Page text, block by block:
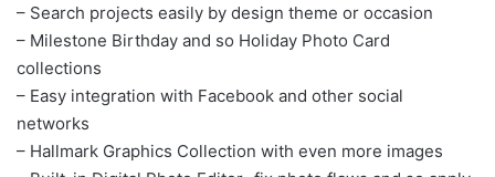
– Search projects easily by design theme or occasion
– Milestone Birthday and so Holiday Photo Card
collections
– Easy integration with Facebook and other social
networks
– Hallmark Graphics Collection with even more images